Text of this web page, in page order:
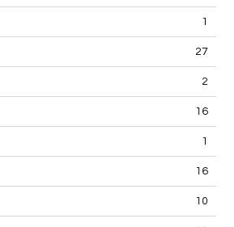
1
27
2
16
1
16
10